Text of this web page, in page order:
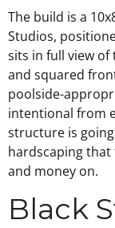
The build is a
Studios,
sits in full view
and squared
poolside-
intentional from
structure is
hardscaping
and money on.
Black